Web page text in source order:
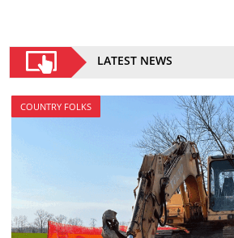
LATEST NEWS
COUNTRY FOLKS